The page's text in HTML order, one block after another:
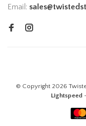
Email:
© Copyright 2026
Lightspeed